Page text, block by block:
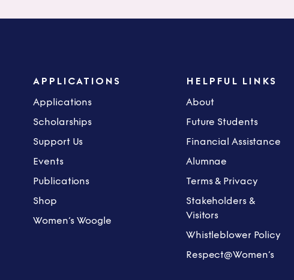
APPLICATIONS
Applications
Scholarships
Support Us
Events
Publications
Shop
Women’s Woogle
HELPFUL LINKS
About
Future Students
Financial Assistance
Alumnae
Terms & Privacy
Stakeholders &
Visitors
Whistleblower Policy
Respect@Women’s